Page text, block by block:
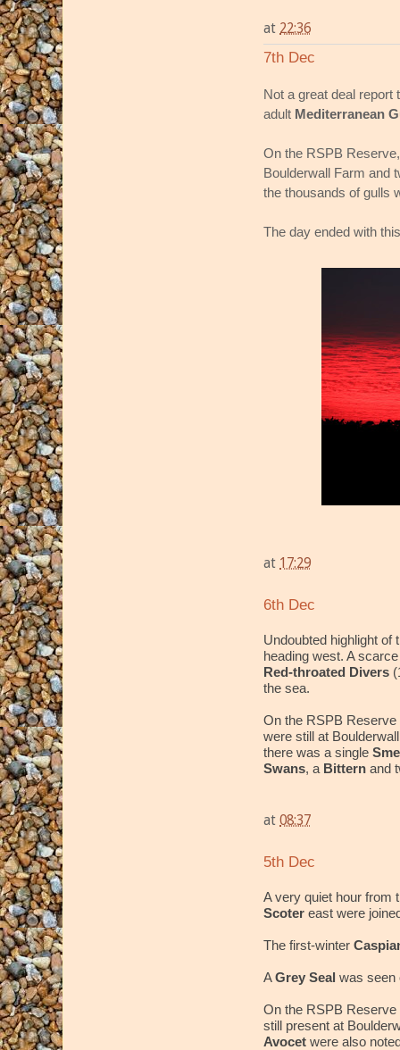
at 22:36
7th Dec
Not a great deal
adult Mediterranean
On the RSPB
Boulderwall Farm and
the thousands of gulls
The day ended with
at 17:29
6th Dec
Undoubted highlight
heading west. A
Red-throated Divers
the sea.
On the RSPB
were still at
there was a single
Swans, a Bittern and
at 08:37
5th Dec
A very quiet hour from
Scoter east were
The first-winter
AGrey Seal was seen
On the RSPB
still present at
Avocet were also